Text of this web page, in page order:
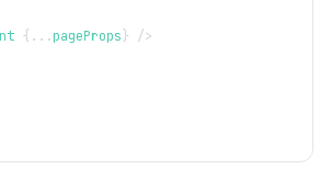
{ ...pageProps } />